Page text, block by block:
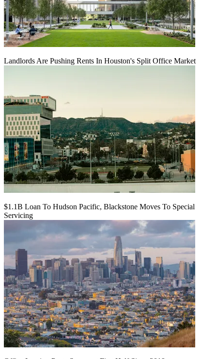
Landlords Are Pushing Rents In Houston's Split Office Market
$1.1B Loan To Hudson Pacific, Blackstone Moves To Special
Servicing